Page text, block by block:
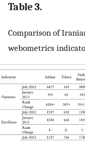
Table 3.
Comparison of
webometrics